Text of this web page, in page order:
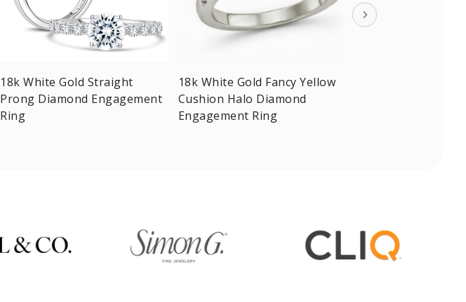
18k White Gold Straight
Prong Diamond Engagement
Ring
18k White Gold Fancy Yellow
Cushion Halo Diamond
Engagement Ring